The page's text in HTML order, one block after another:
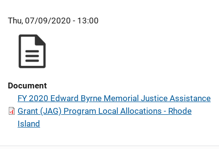
Thu, 07/09/2020 - 13:00
Document
FY 2020 Edward Byrne Memorial Justice Assistance
Grant (JAG) Program Local Allocations - Rhode
Island